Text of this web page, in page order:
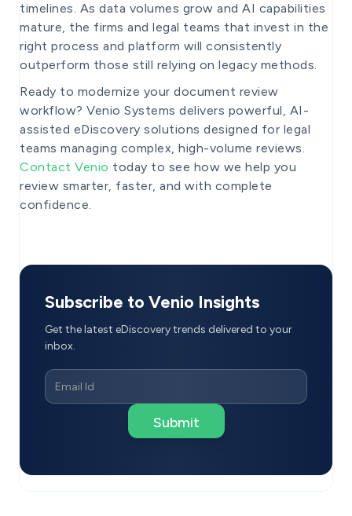
timelines. As data volumes grow and AI capabilities
mature, the firms and legal teams that invest in the
right process and platform will consistently
outperform those still relying on legacy methods.
Ready to modernize your document review
workflow? Venio Systems delivers powerful, AI-
assisted eDiscovery solutions designed for legal
teams managing complex, high-volume reviews.
Contact Venio today to see how we help you
review smarter, faster, and with complete
confidence.
Subscribe to Venio Insights
Get the latest eDiscovery trends delivered to your
inbox.